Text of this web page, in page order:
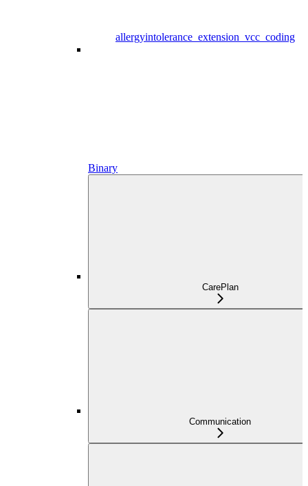
allergyintolerance_extension_vcc_coding
Binary
CarePlan
Communication